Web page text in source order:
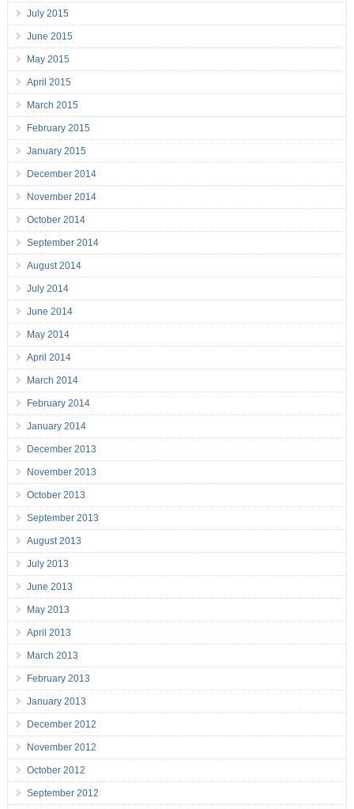
July 2015
June 2015
May 2015
April 2015
March 2015
February 2015
January 2015
December 2014
November 2014
October 2014
September 2014
August 2014
July 2014
June 2014
May 2014
April 2014
March 2014
February 2014
January 2014
December 2013
November 2013
October 2013
September 2013
August 2013
July 2013
June 2013
May 2013
April 2013
March 2013
February 2013
January 2013
December 2012
November 2012
October 2012
September 2012